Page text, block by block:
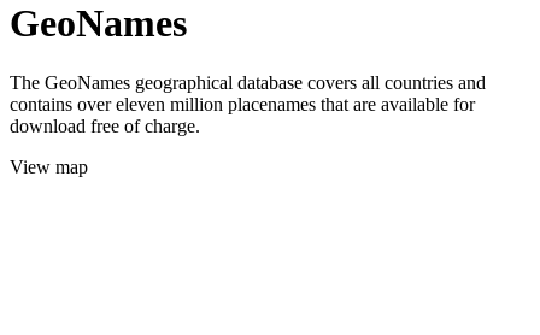
GeoNames
The GeoNames geographical database covers all countries and
contains over eleven million placenames that are available for
download free of charge.
View map